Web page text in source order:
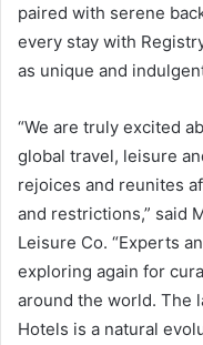
paired with serene
every stay with
as unique and
“We are truly excited
global travel, leisure
rejoices and reunites
and restrictions,” said
Leisure Co. “Experts
exploring again for
around the world. The
Hotels is a natural